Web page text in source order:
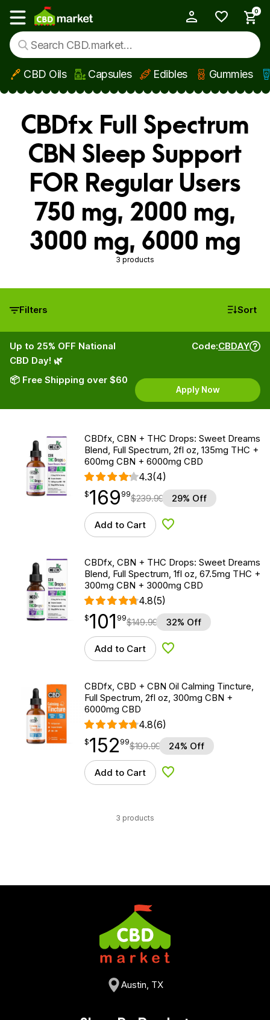
Skip to main content
Show main menu
0
CBD Oils Capsules Edibles Gummies
CBDfx Full Spectrum
CBN Sleep Support
FOR Regular Users
750 mg, 2000 mg,
3000 mg, 6000 mg
3 products
Filters Sort
Up to 25% OFF National
CBD Day! 🌿
📦 Free Shipping over $60
Code:CBDAY
Apply Now
CBDfx, CBN + THC Drops: Sweet Dreams
Blend, Full Spectrum, 2fl oz, 135mg THC +
600mg CBN + 6000mg CBD
4.3(4)
$169.99
$169
point 99$239.99 29% Off
Add to Cart Add to Wishlist
CBDfx, CBN + THC Drops: Sweet Dreams
Blend, Full Spectrum, 1fl oz, 67.5mg THC +
300mg CBN + 3000mg CBD
4.8(5)
$101.99
$101
point 99$149.99 32% Off
Add to Cart Add to Wishlist
CBDfx, CBD + CBN Oil Calming Tincture,
Full Spectrum, 2fl oz, 300mg CBN +
6000mg CBD
4.8(6)
$152.99
$152
point 99$199.99 24% Off
Add to Cart Add to Wishlist
3 products
Austin, TX